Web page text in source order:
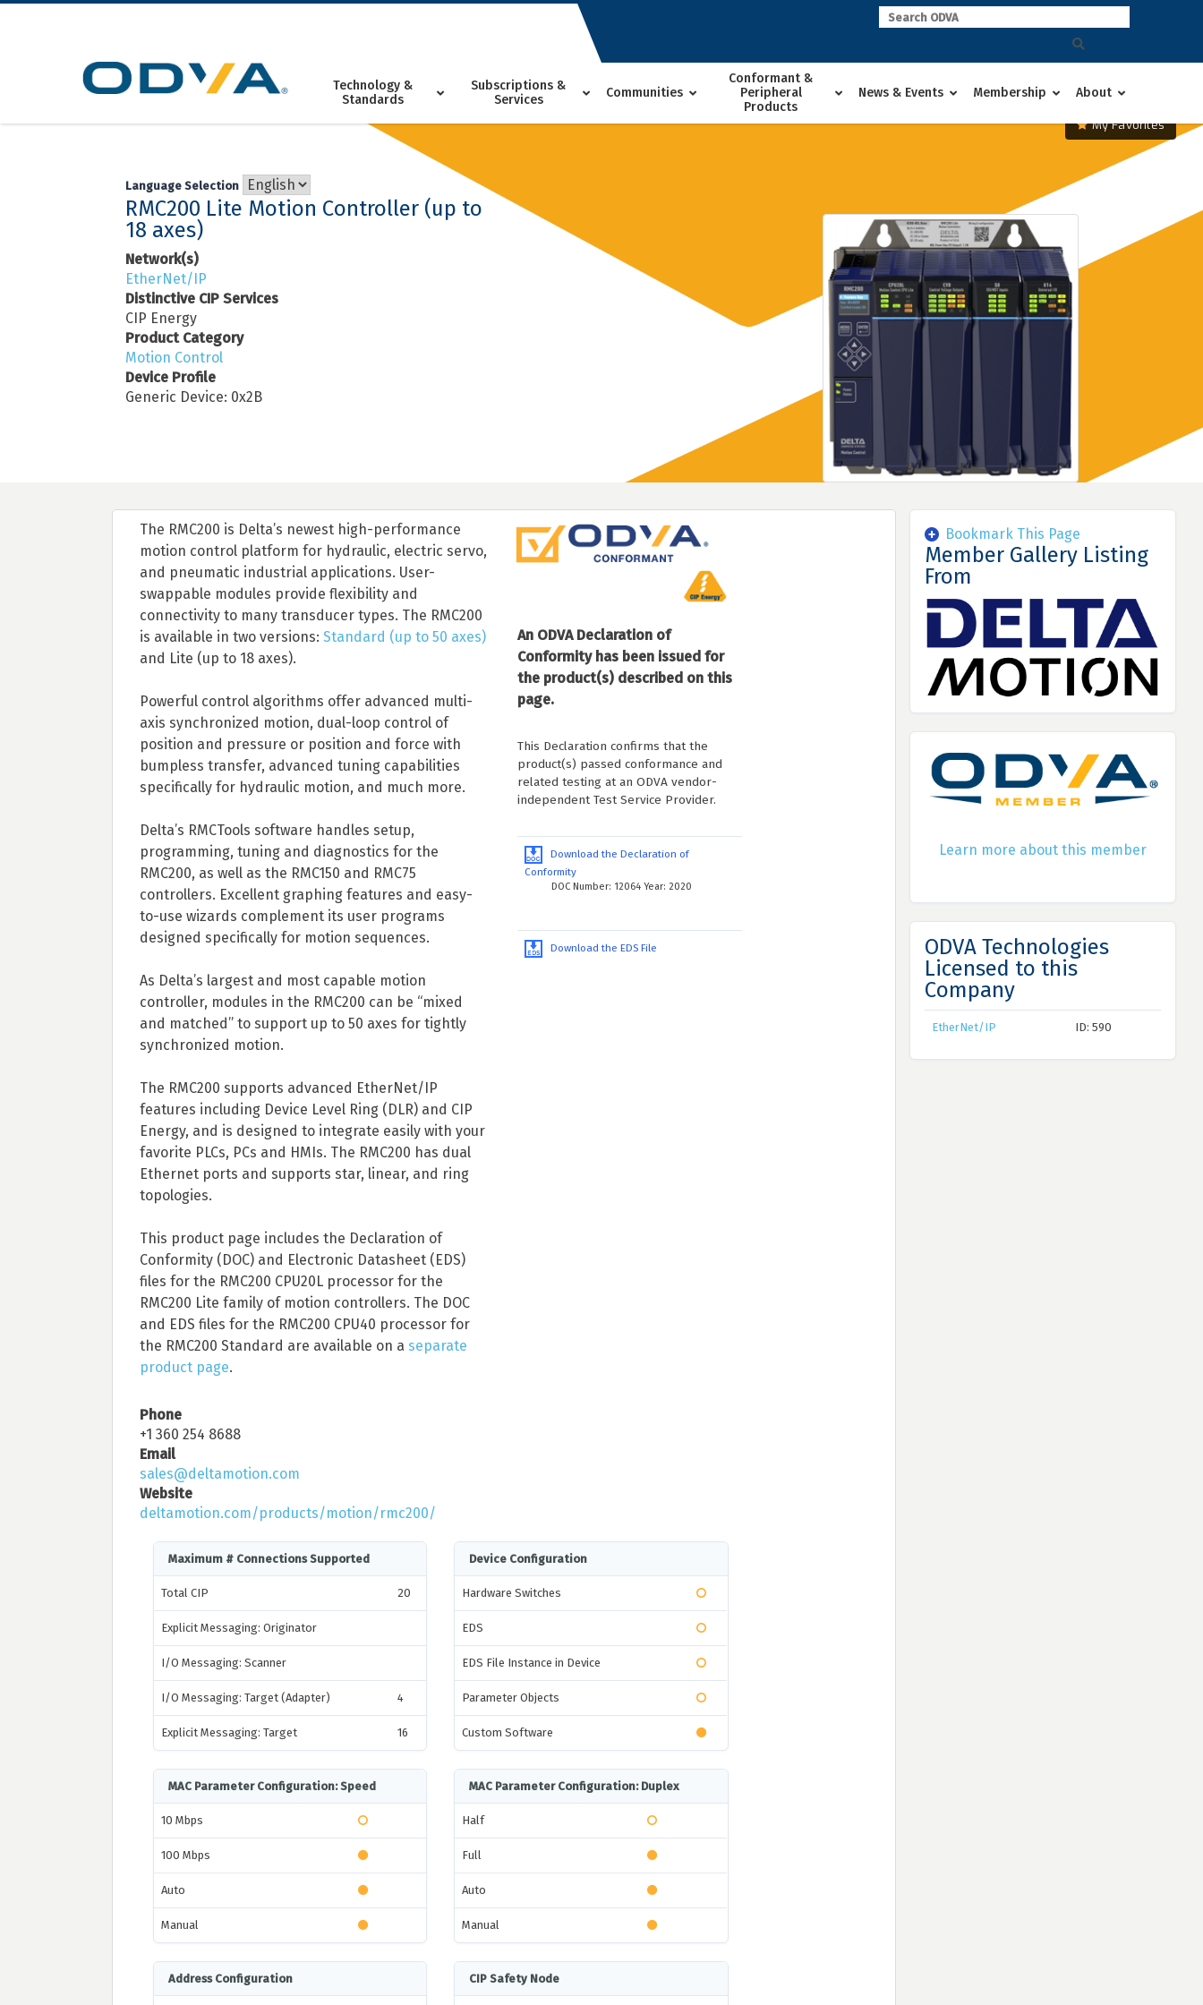
Skip
Technology &
Standards
Subscriptions &
Services
Communities
Conformant &
Peripheral
Products
News & Events Membership About
My Favorites
Language Selection
RMC200 Lite Motion Controller (up to
18 axes)
Network(s)
EtherNet/IP
Distinctive CIP Services
CIP Energy
Product Category
Motion Control
Device Profile
Generic Device: 0x2B
The RMC200 is Delta’s newest high-performance
motion control platform for hydraulic, electric servo,
and pneumatic industrial applications. User-
swappable modules provide flexibility and
connectivity to many transducer types. The RMC200
is available in two versions: Standard (up to 50 axes)
and Lite (up to 18 axes).
Powerful control algorithms offer advanced multi-
axis synchronized motion, dual-loop control of
position and pressure or position and force with
bumpless transfer, advanced tuning capabilities
specifically for hydraulic motion, and much more.
Delta’s RMCTools software handles setup,
programming, tuning and diagnostics for the
RMC200, as well as the RMC150 and RMC75
controllers. Excellent graphing features and easy-
to-use wizards complement its user programs
designed specifically for motion sequences.
As Delta’s largest and most capable motion
controller, modules in the RMC200 can be “mixed
and matched” to support up to 50 axes for tightly
synchronized motion.
The RMC200 supports advanced EtherNet/IP
features including Device Level Ring (DLR) and CIP
Energy, and is designed to integrate easily with your
favorite PLCs, PCs and HMIs. The RMC200 has dual
Ethernet ports and supports star, linear, and ring
topologies.
This product page includes the Declaration of
Conformity (DOC) and Electronic Datasheet (EDS)
files for the RMC200 CPU20L processor for the
RMC200 Lite family of motion controllers. The DOC
and EDS files for the RMC200 CPU40 processor for
the RMC200 Standard are available on a separate
product page.
Phone
+1 360 254 8688
Email
sales@deltamotion.com
Website
deltamotion.com/products/motion/rmc200/
An ODVA Declaration of
Conformity has been issued for
the product(s) described on this
page.
This Declaration confirms that the
product(s) passed conformance and
related testing at an ODVA vendor-
independent Test Service Provider.
Download the Declaration of
Conformity
DOC Number: 12064 Year: 2020
Download the EDS File
Maximum # Connections Supported
Total CIP 20
Explicit Messaging: Originator
I/O Messaging: Scanner
I/O Messaging: Target (Adapter) 4
Explicit Messaging: Target 16
Device Configuration
Hardware Switches
EDS
EDS File Instance in Device
Parameter Objects
Custom Software
MAC Parameter Configuration: Speed
10 Mbps
100 Mbps
Auto
Manual
MAC Parameter Configuration: Duplex
Half
Full
Auto
Manual
Address Configuration CIP Safety Node
Bookmark This Page
Member Gallery Listing
From
Learn more about this member
ODVA Technologies
Licensed to this
Company
EtherNet/IP ID: 590